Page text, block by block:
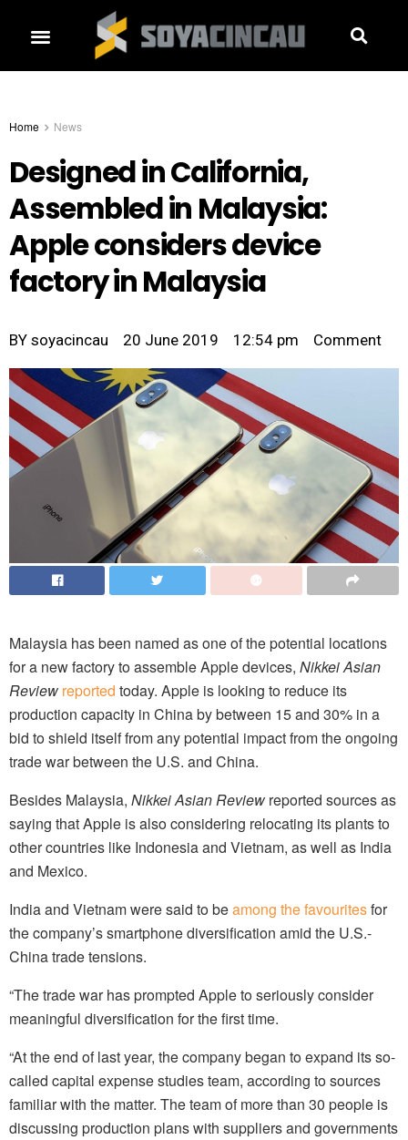
Home News
Designed in California,
Assembled in Malaysia:
Apple considers device
factory in Malaysia
BY soyacincau 20 June 2019 12:54 pm Comment
Malaysia has been named as one of the potential locations
for a new factory to assemble Apple devices, Nikkei Asian
Review reported today. Apple is looking to reduce its
production capacity in China by between 15 and 30% in a
bid to shield itself from any potential impact from the ongoing
trade war between the U.S. and China.
Besides Malaysia, Nikkei Asian Review reported sources as
saying that Apple is also considering relocating its plants to
other countries like Indonesia and Vietnam, as well as India
and Mexico.
India and Vietnam were said to beamong the favouritesfor
the company’s smartphone diversification amid the U.S.-
China trade tensions.
“The trade war has prompted Apple to seriously consider
meaningful diversification for the first time.
“At the end of last year, the company began to expand its so-
called capital expense studies team, according to sources
familiar with the matter. The team of more than 30 people is
discussing production plans with suppliers and governments